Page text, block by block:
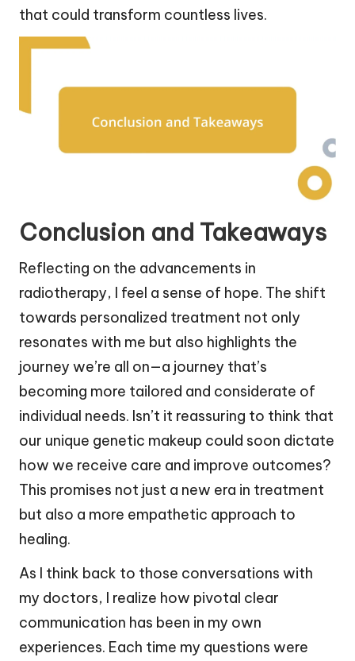
that could transform countless lives.
Conclusion and Takeaways
Reflecting on the advancements in
radiotherapy, I feel a sense of hope. The shift
towards personalized treatment not only
resonates with me but also highlights the
journey we’re all on—a journey that’s
becoming more tailored and considerate of
individual needs. Isn’t it reassuring to think that
our unique genetic makeup could soon dictate
how we receive care and improve outcomes?
This promises not just a new era in treatment
but also a more empathetic approach to
healing.
As I think back to those conversations with
my doctors, I realize how pivotal clear
communication has been in my own
experiences. Each time my questions were